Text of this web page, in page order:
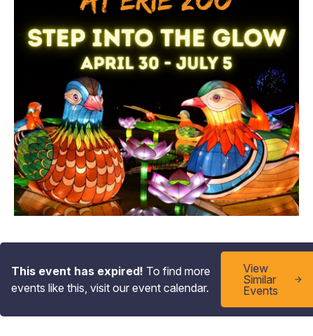
This event has expired! To find more
events like this, visit our event calendar.
View
Similar
Events